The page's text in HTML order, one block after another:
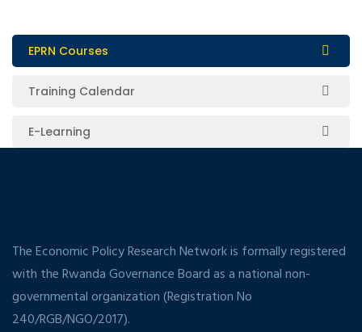
EPRN Courses
Training Calendar
E-Learning
The Economic Policy Research Network is formally registered
with the Rwanda Governance Board as a national non-
governmental organization (Registration No
240/RGB/NGO/2017).